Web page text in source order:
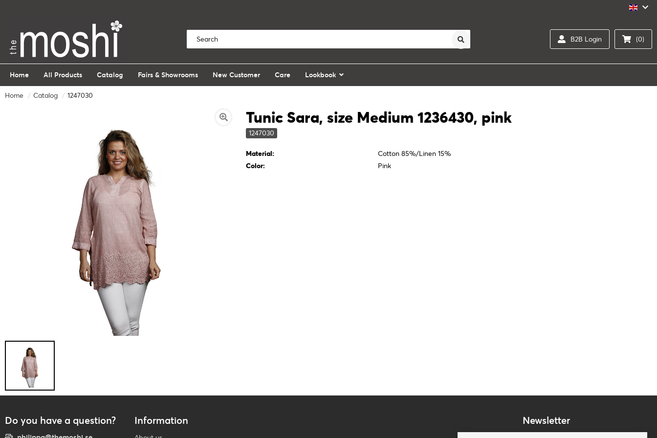
B2B Login (0)
Home All Products Catalog Fairs & Showrooms New Customer Care Lookbook
Home Catalog 1247030
Tunic Sara, size Medium 1236430, pink
1247030
Material:
Cotton 85%/Linen 15%
Color:
Pink
Do you have a question? Information Newsletter